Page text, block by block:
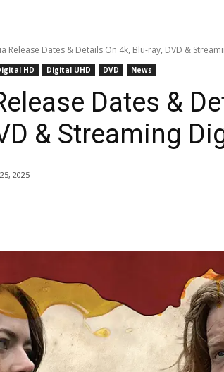
Release Dates & Details On 4k, Blu-ray, DVD &
HD Digital UHD DVD News
Dates &
& Streaming
2025